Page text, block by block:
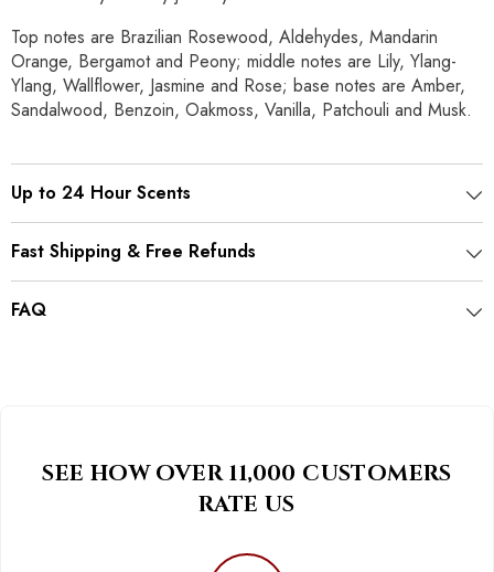
Top notes are Brazilian Rosewood, Aldehydes, Mandarin
Orange, Bergamot and Peony; middle notes are Lily, Ylang-
Ylang, Wallflower, Jasmine and Rose; base notes are Amber,
Sandalwood, Benzoin, Oakmoss, Vanilla, Patchouli and Musk.
Up to 24 Hour Scents
Fast Shipping & Free Refunds
FAQ
SEE HOW OVER 11,000 CUSTOMERS
RATE US